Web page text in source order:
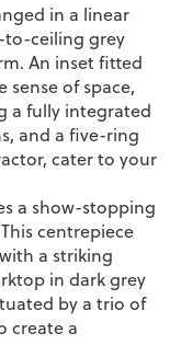
in a linear
to-ceiling grey
An inset fitted
sense of space,
a fully integrated
and a five-ring
cater to your
a show-stopping
centrepiece
a striking
in dark grey
by a trio of
create a